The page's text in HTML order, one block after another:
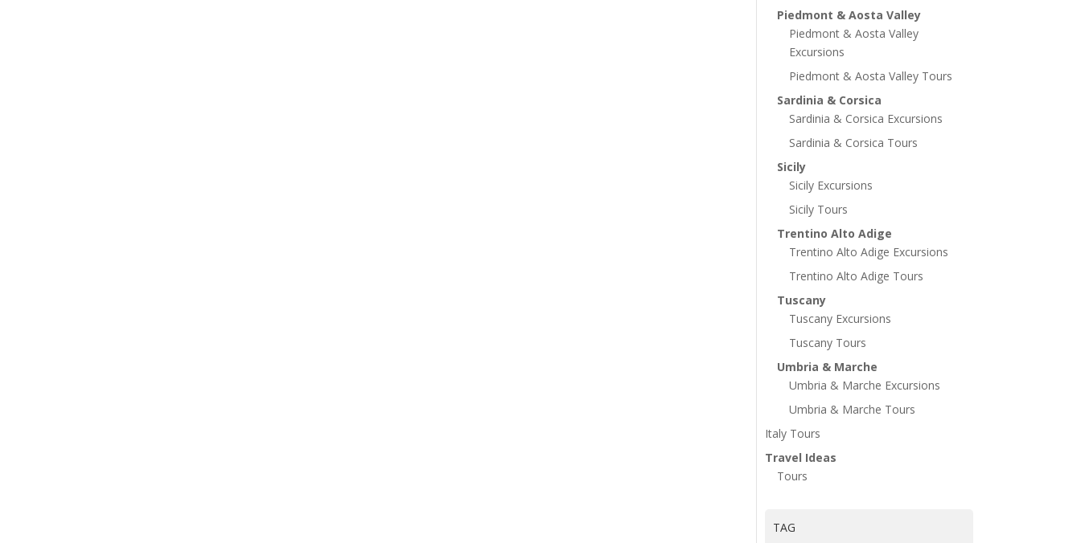
Piedmont & Aosta Valley
Piedmont & Aosta Valley
Excursions
Piedmont & Aosta Valley Tours
Sardinia & Corsica
Sardinia & Corsica Excursions
Sardinia & Corsica Tours
Sicily
Sicily Excursions
Sicily Tours
Trentino Alto Adige
Trentino Alto Adige Excursions
Trentino Alto Adige Tours
Tuscany
Tuscany Excursions
Tuscany Tours
Umbria & Marche
Umbria & Marche Excursions
Umbria & Marche Tours
Italy Tours
Travel Ideas
Tours
TAG